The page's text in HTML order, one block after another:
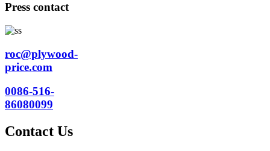
Press contact
roc@plywood-
price.com
0086-516-
86080099
Contact Us